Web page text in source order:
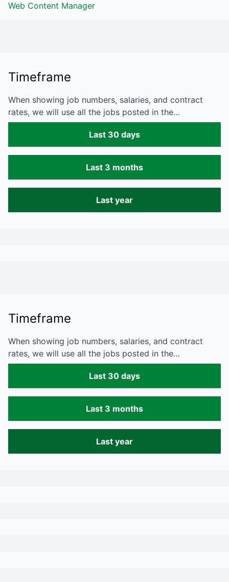
Web Content Manager
Timeframe
When showing job numbers, salaries, and contract
rates, we will use all the jobs posted in the…
Last 30 days
Last 3 months
Last year
Timeframe
When showing job numbers, salaries, and contract
rates, we will use all the jobs posted in the…
Last 30 days
Last 3 months
Last year